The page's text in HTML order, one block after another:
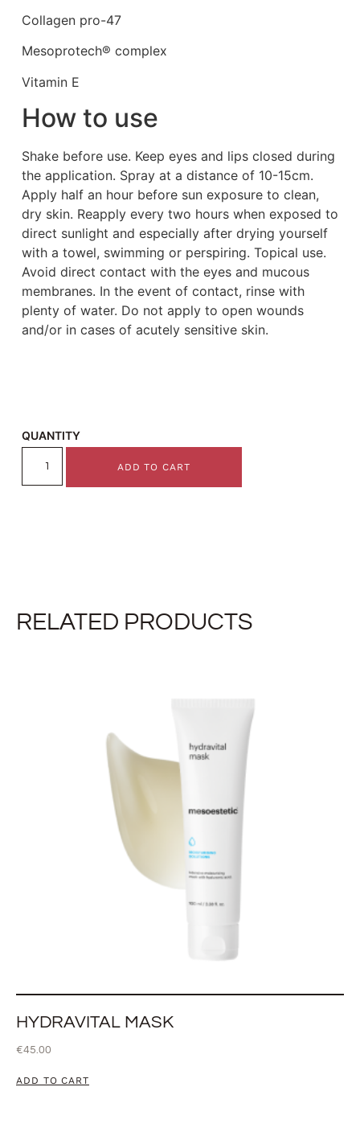
Collagen pro-47
Mesoprotech® complex
Vitamin E
How to use
Shake before use. Keep eyes and lips closed during
the application. Spray at a distance of 10-15cm.
Apply half an hour before sun exposure to clean,
dry skin. Reapply every two hours when exposed to
direct sunlight and especially after drying yourself
with a towel, swimming or perspiring. Topical use.
Avoid direct contact with the eyes and mucous
membranes. In the event of contact, rinse with
plenty of water. Do not apply to open wounds
and/or in cases of acutely sensitive skin.
QUANTITY
ADD TO CART
RELATED PRODUCTS
HYDRAVITAL MASK
€45.00
ADD TO CART